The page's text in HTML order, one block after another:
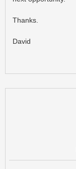
Thanks.
David